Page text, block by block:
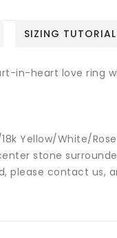
SIZING TUTORIAL
in-heart love ring
Yellow/White/
stone
contact us,